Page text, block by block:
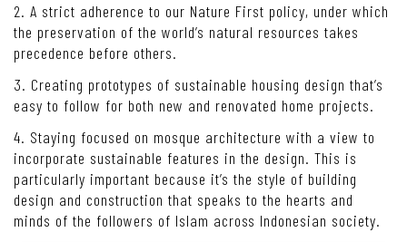
2. A strict adherence to our Nature First policy, under which
the preservation of the world’s natural resources takes
precedence before others.
3. Creating prototypes of sustainable housing design that’s
easy to follow for both new and renovated home projects.
4. Staying focused on mosque architecture with a view to
incorporate sustainable features in the design. This is
particularly important because it’s the style of building
design and construction that speaks to the hearts and
minds of the followers of Islam across Indonesian society.